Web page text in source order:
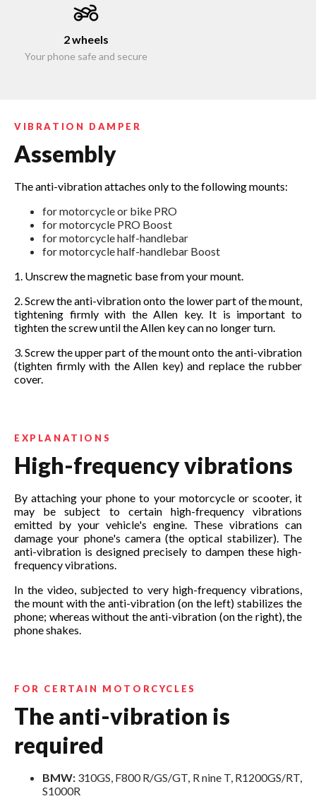
2 wheels
Your phone safe and secure
VIBRATION DAMPER
Assembly
The anti-vibration attaches only to the following mounts:
for motorcycle or bike PRO
for motorcycle PRO Boost
for motorcycle half-handlebar
for motorcycle half-handlebar Boost
1. Unscrew the magnetic base from your mount.
2. Screw the anti-vibration onto the lower part of the mount,
tightening firmly with the Allen key. It is important to
tighten the screw until the Allen key can no longer turn.
3. Screw the upper part of the mount onto the anti-vibration
(tighten firmly with the Allen key) and replace the rubber
cover.
EXPLANATIONS
High-frequency vibrations
By attaching your phone to your motorcycle or scooter, it
may be subject to certain high-frequency vibrations
emitted by your vehicle's engine. These vibrations can
damage your phone's camera (the optical stabilizer). The
anti-vibration is designed precisely to dampen these high-
frequency vibrations.
In the video, subjected to very high-frequency vibrations,
the mount with the anti-vibration (on the left) stabilizes the
phone; whereas without the anti-vibration (on the right), the
phone shakes.
FOR CERTAIN MOTORCYCLES
The anti-vibration is
required
BMW: 310GS, F800 R/GS/GT, R nine T, R1200GS/RT,
S1000R